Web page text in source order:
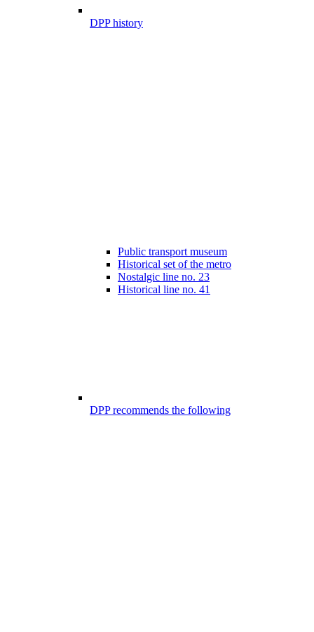
DPP history
Public transport museum
Historical set of the metro
Nostalgic line no. 23
Historical line no. 41
DPP recommends the following